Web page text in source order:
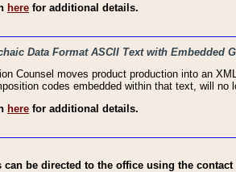
here for additional details.
Data Format ASCII Text with Embedded
Counsel moves product production into an
codes embedded within that text, will no
here for additional details.
can be directed to the office using the